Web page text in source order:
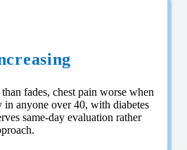
fades, chest pain worse when
anyone over 40, with diabetes
same-day evaluation rather